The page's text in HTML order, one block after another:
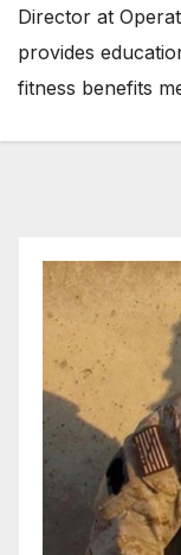
Director at
provides
fitness benefits